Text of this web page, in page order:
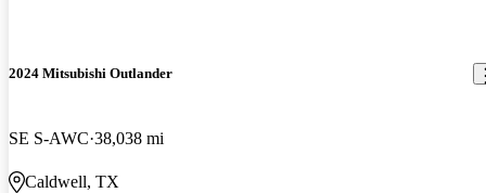
2024 Mitsubishi Outlander
SE S-AWC 38,038 mi
Caldwell, TX